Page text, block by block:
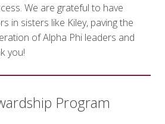
We are grateful to have
in sisters like Kiley, paving the
of Alpha Phi leaders and
you!
Program